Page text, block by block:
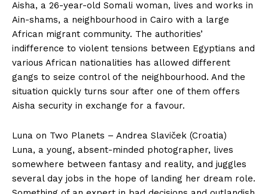
Aisha, a 26-year-old Somali woman, lives and works in
Ain-shams, a neighbourhood in Cairo with a large
African migrant community. The authorities’
indifference to violent tensions between Egyptians and
various African nationalities has allowed different
gangs to seize control of the neighbourhood. And the
situation quickly turns sour after one of them offers
Aisha security in exchange for a favour.
Luna on Two Planets – Andrea Slaviček (Croatia)
Luna, a young, absent-minded photographer, lives
somewhere between fantasy and reality, and juggles
several day jobs in the hope of landing her dream role.